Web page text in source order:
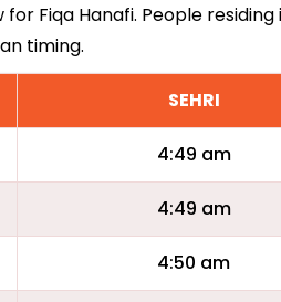
Fiqa Hanafi. People
timing.
SEHRI
4:49 am
4:49 am
4:50 am